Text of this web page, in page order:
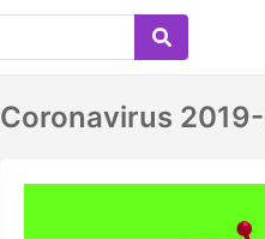
Coronavirus